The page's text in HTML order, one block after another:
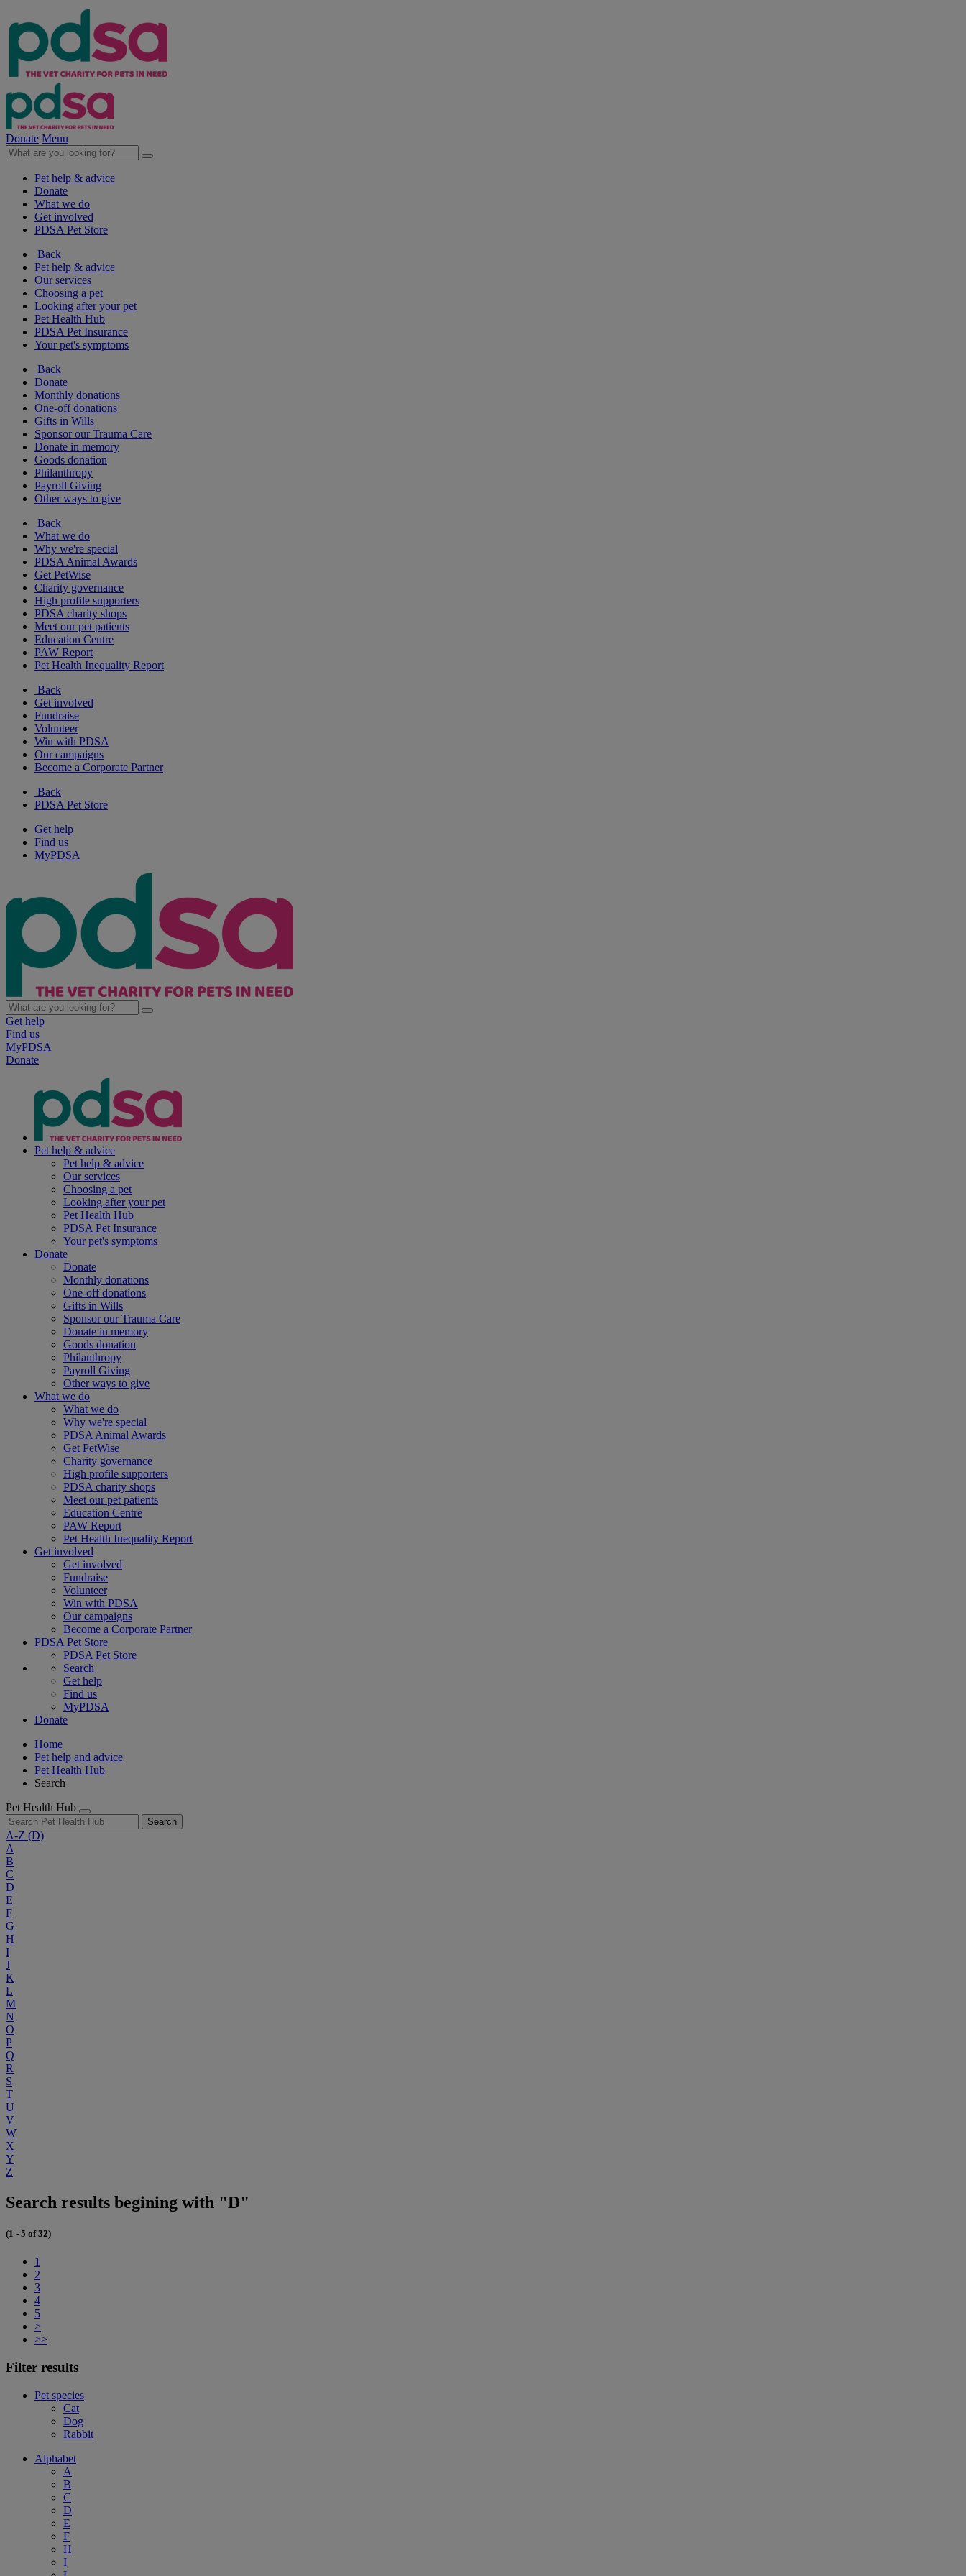
Donate Menu
Pet help & advice
Donate
What we do
Get involved
PDSA Pet Store
Back
Pet help & advice
Our services
Choosing a pet
Looking after your pet
Pet Health Hub
PDSA Pet Insurance
Your pet's symptoms
Back
Donate
Monthly donations
One-off donations
Gifts in Wills
Sponsor our Trauma Care
Donate in memory
Goods donation
Philanthropy
Payroll Giving
Other ways to give
Back
What we do
Why we're special
PDSA Animal Awards
Get PetWise
Charity governance
High profile supporters
PDSA charity shops
Meet our pet patients
Education Centre
PAW Report
Pet Health Inequality Report
Back
Get involved
Fundraise
Volunteer
Win with PDSA
Our campaigns
Become a Corporate Partner
Back
PDSA Pet Store
Get help
Find us
MyPDSA
Get help
Find us
MyPDSA
Donate
Pet help & advice
Pet help & advice
Our services
Choosing a pet
Looking after your pet
Pet Health Hub
PDSA Pet Insurance
Your pet's symptoms
Donate
Donate
Monthly donations
One-off donations
Gifts in Wills
Sponsor our Trauma Care
Donate in memory
Goods donation
Philanthropy
Payroll Giving
Other ways to give
What we do
What we do
Why we're special
PDSA Animal Awards
Get PetWise
Charity governance
High profile supporters
PDSA charity shops
Meet our pet patients
Education Centre
PAW Report
Pet Health Inequality Report
Get involved
Get involved
Fundraise
Volunteer
Win with PDSA
Our campaigns
Become a Corporate Partner
PDSA Pet Store
PDSA Pet Store
Search
Get help
Find us
MyPDSA
Donate
Home
Pet help and advice
Pet Health Hub
Search
Pet Health Hub
Search
A-Z (D)
A
B
C
D
E
F
G
H
I
J
K
L
M
N
O
P
Q
R
S
T
U
V
W
X
Y
Z
Search results begining with "D"
(1 - 5 of 32)
1
2
3
4
5
>
>>
Filter results
Pet species
Cat
Dog
Rabbit
Alphabet
A
B
C
D
E
F
H
I